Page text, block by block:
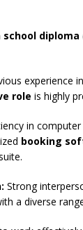
school diploma
experience
role is highly
in
booking
Strong
a diverse